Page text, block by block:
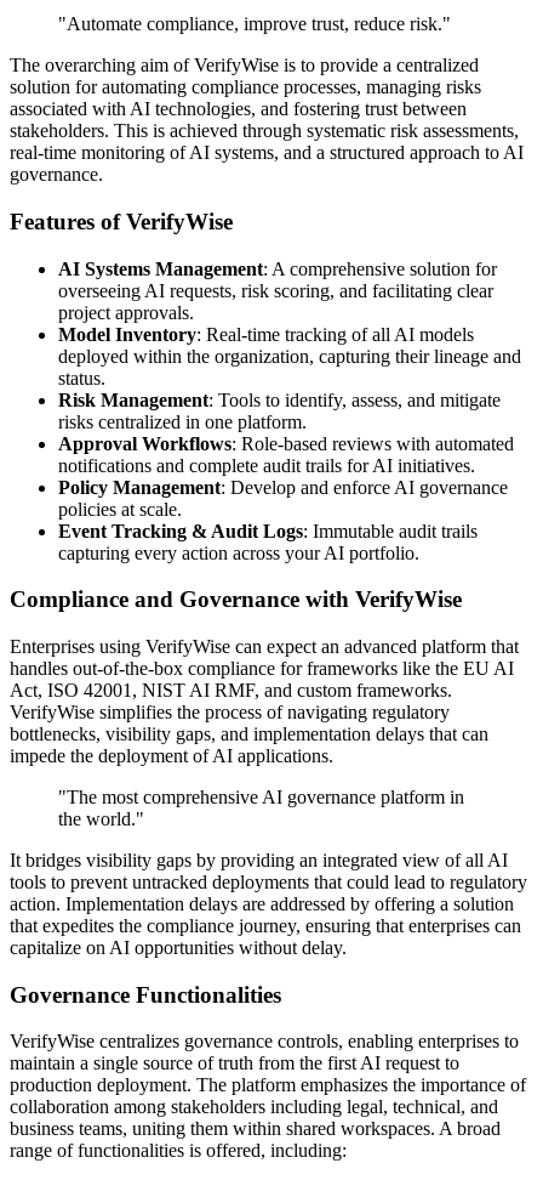
"Automate compliance, improve trust, reduce risk."
The overarching aim of VerifyWise is to provide a centralized
solution for automating compliance processes, managing risks
associated with AI technologies, and fostering trust between
stakeholders. This is achieved through systematic risk assessments,
real-time monitoring of AI systems, and a structured approach to AI
governance.
Features of VerifyWise
AI Systems Management: A comprehensive solution for
overseeing AI requests, risk scoring, and facilitating clear
project approvals.
Model Inventory: Real-time tracking of all AI models
deployed within the organization, capturing their lineage and
status.
Risk Management: Tools to identify, assess, and mitigate
risks centralized in one platform.
Approval Workflows: Role-based reviews with automated
notifications and complete audit trails for AI initiatives.
Policy Management: Develop and enforce AI governance
policies at scale.
Event Tracking & Audit Logs: Immutable audit trails
capturing every action across your AI portfolio.
Compliance and Governance with VerifyWise
Enterprises using VerifyWise can expect an advanced platform that
handles out-of-the-box compliance for frameworks like the EU AI
Act, ISO 42001, NIST AI RMF, and custom frameworks.
VerifyWise simplifies the process of navigating regulatory
bottlenecks, visibility gaps, and implementation delays that can
impede the deployment of AI applications.
"The most comprehensive AI governance platform in
the world."
It bridges visibility gaps by providing an integrated view of all AI
tools to prevent untracked deployments that could lead to regulatory
action. Implementation delays are addressed by offering a solution
that expedites the compliance journey, ensuring that enterprises can
capitalize on AI opportunities without delay.
Governance Functionalities
VerifyWise centralizes governance controls, enabling enterprises to
maintain a single source of truth from the first AI request to
production deployment. The platform emphasizes the importance of
collaboration among stakeholders including legal, technical, and
business teams, uniting them within shared workspaces. A broad
range of functionalities is offered, including: